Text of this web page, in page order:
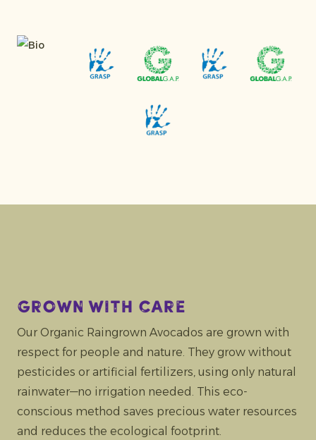
Grown with care
Our Organic Raingrown Avocados are grown with
respect for people and nature. They grow without
pesticides or artificial fertilizers, using only natural
rainwater—no irrigation needed. This eco-
conscious method saves precious water resources
and reduces the ecological footprint.